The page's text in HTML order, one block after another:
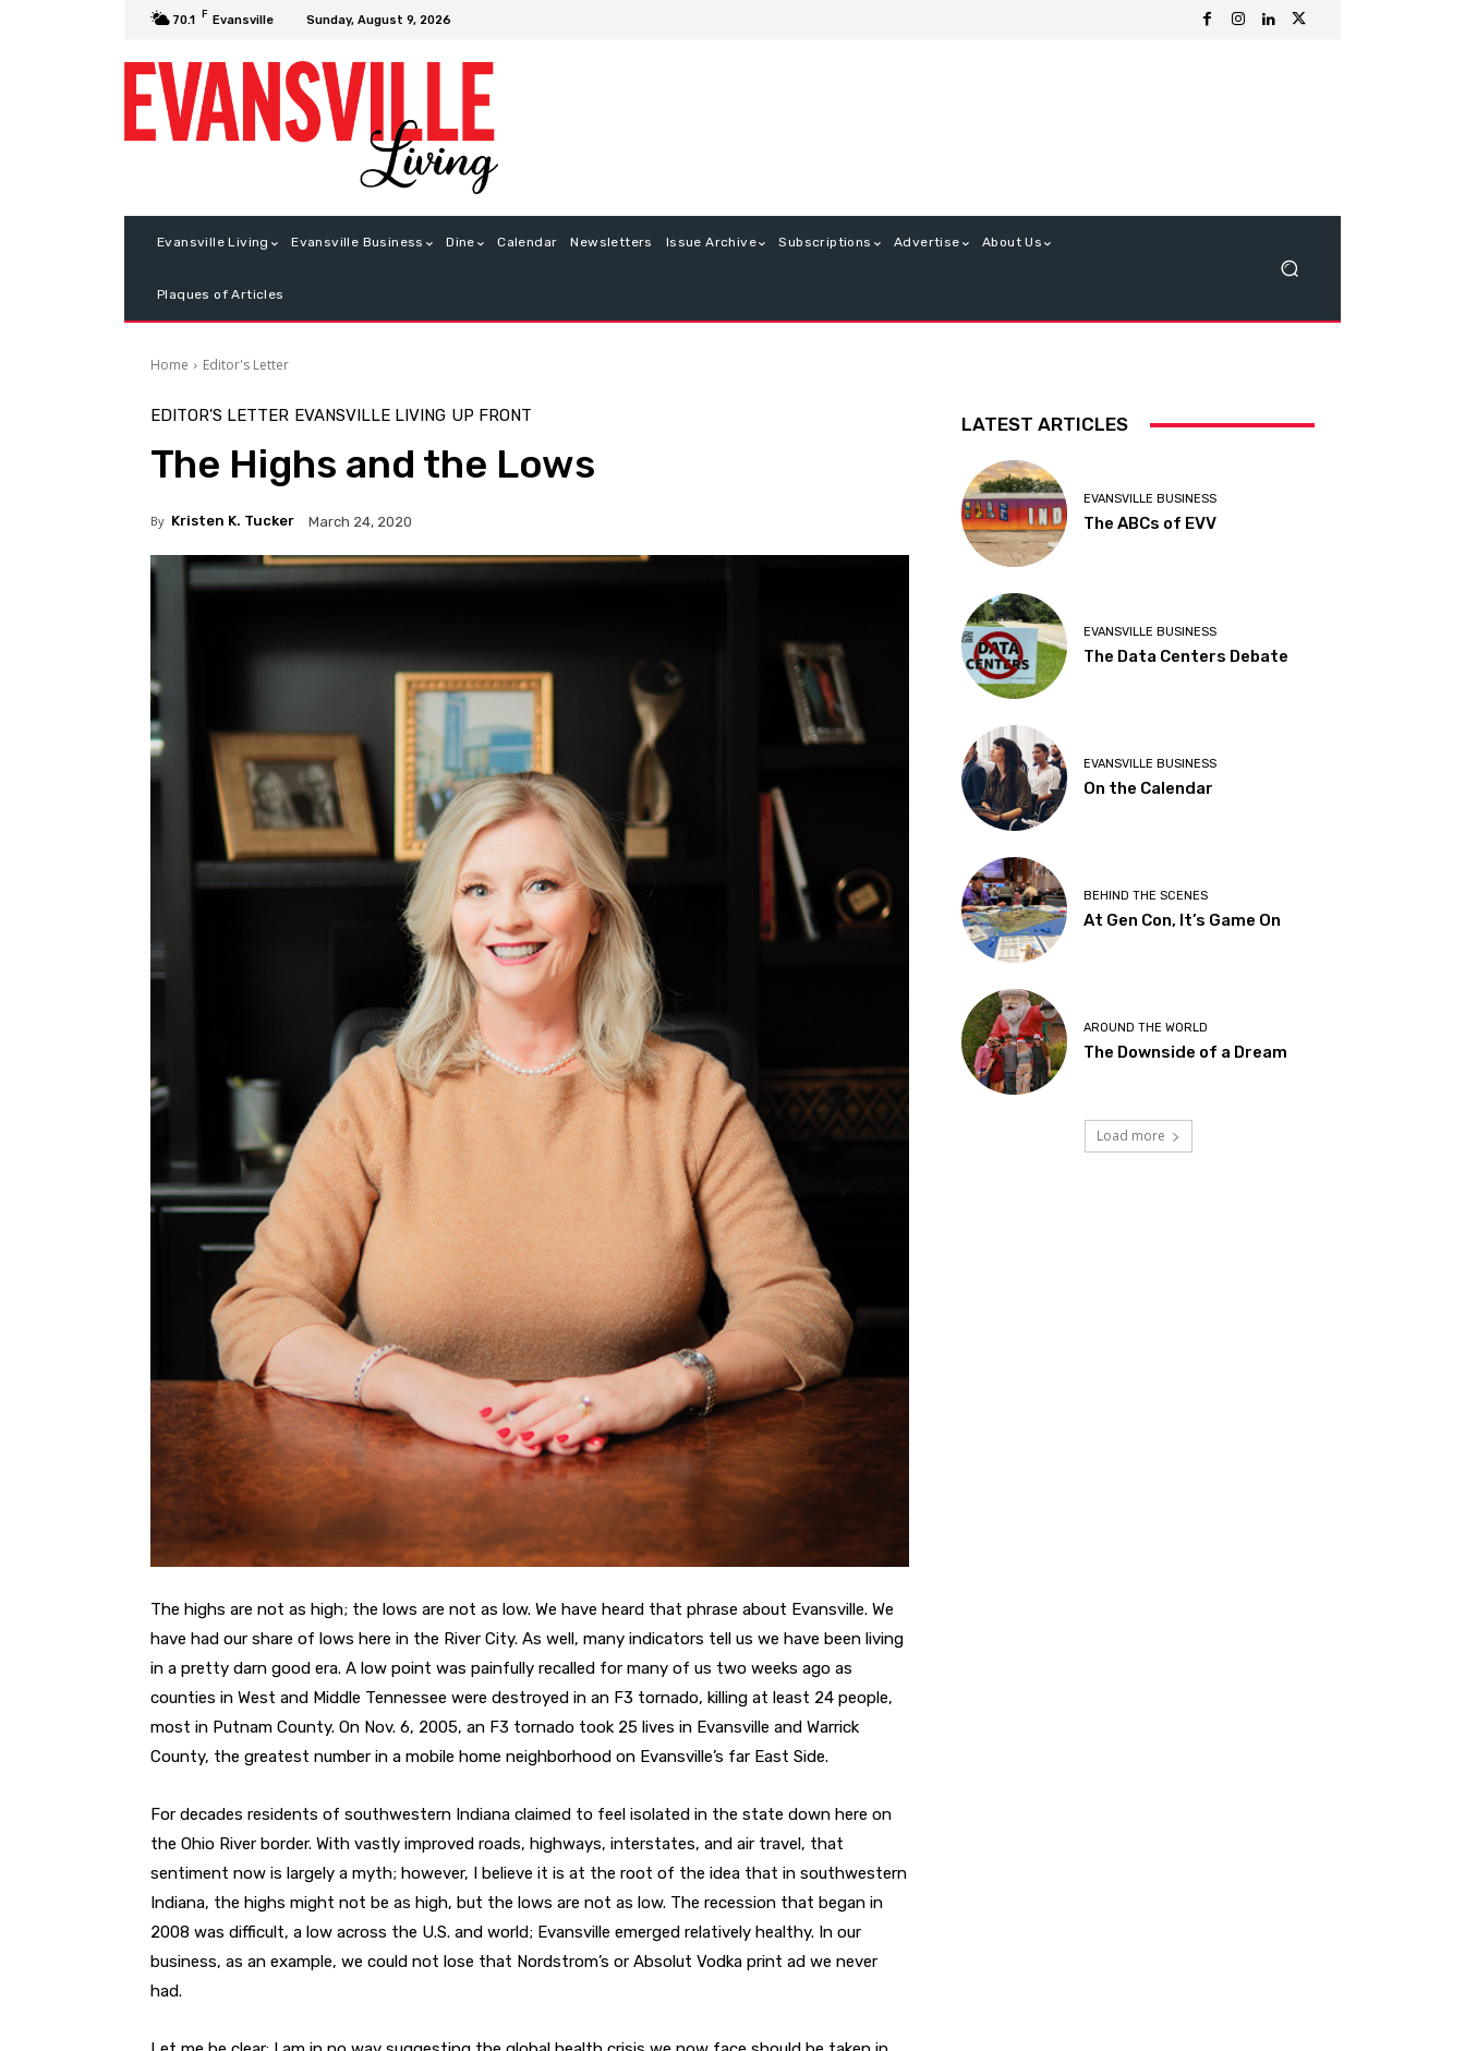
70.1 F Evansville Sunday, August 9, 2026
Evansville Living Evansville Business Dine Calendar Newsletters Issue Archive Subscriptions Advertise About Us
Plaques of Articles
Home Editor's Letter
EDITOR'S LETTER EVANSVILLE LIVING UP FRONT
The Highs and the Lows
By Kristen K. Tucker March 24, 2020
The highs are not as high; the lows are not as low. We have heard that phrase about Evansville. We
have had our share of lows here in the River City. As well, many indicators tell us we have been living
in a pretty darn good era. A low point was painfully recalled for many of us two weeks ago as
counties in West and Middle Tennessee were destroyed in an F3 tornado, killing at least 24 people,
most in Putnam County. On Nov. 6, 2005, an F3 tornado took 25 lives in Evansville and Warrick
County, the greatest number in a mobile home neighborhood on Evansville’s far East Side.
For decades residents of southwestern Indiana claimed to feel isolated in the state down here on
the Ohio River border. With vastly improved roads, highways, interstates, and air travel, that
sentiment now is largely a myth; however, I believe it is at the root of the idea that in southwestern
Indiana, the highs might not be as high, but the lows are not as low. The recession that began in
2008 was difficult, a low across the U.S. and world; Evansville emerged relatively healthy. In our
business, as an example, we could not lose that Nordstrom’s or Absolut Vodka print ad we never
had.
LATEST ARTICLES
EVANSVILLE BUSINESS
The ABCs of EVV
EVANSVILLE BUSINESS
The Data Centers Debate
EVANSVILLE BUSINESS
On the Calendar
BEHIND THE SCENES
At Gen Con, It’s Game On
AROUND THE WORLD
The Downside of a Dream
Load more